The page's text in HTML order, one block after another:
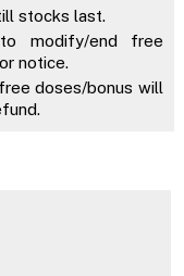
stocks last.
modify/end free
notice.
doses/bonus will